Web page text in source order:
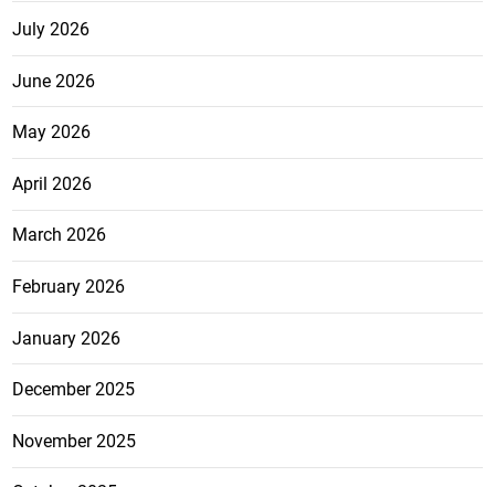
July 2026
June 2026
May 2026
April 2026
March 2026
February 2026
January 2026
December 2025
November 2025